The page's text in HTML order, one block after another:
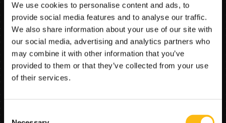
We use cookies to personalise content and ads, to
provide social media features and to analyse our traffic.
We also share information about your use of our site with
our social media, advertising and analytics partners who
may combine it with other information that you’ve
provided to them or that they’ve collected from your use
of their services.
systems, and edge cases FlowX.AI already
understands and has successfully deployed.
How fast can we reach
production?